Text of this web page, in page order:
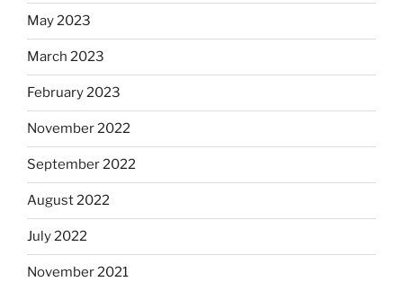
May 2023
March 2023
February 2023
November 2022
September 2022
August 2022
July 2022
November 2021